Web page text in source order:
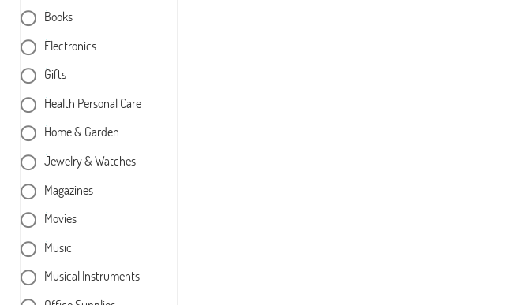
Books
Electronics
Gifts
Health Personal Care
Home & Garden
Jewelry & Watches
Magazines
Movies
Music
Musical Instruments